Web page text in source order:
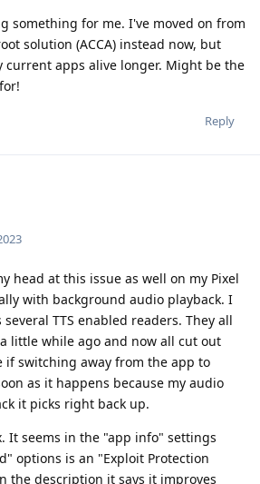
something for me. I've moved on from
solution (ACCA) instead now, but
current apps alive longer. Might be the
Reply
head at this issue as well on my Pixel
with background audio playback. I
TTS enabled readers. They all
little while ago and now all cut out
switching away from the app to
as it happens because my audio
it picks right back up.
It seems in the "app info" settings
options is an "Exploit Protection
the description it says it improves